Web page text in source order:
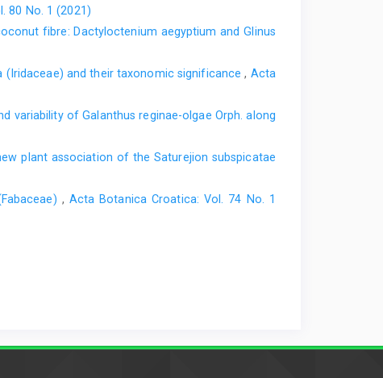
80 No. 1 (2021)
fibre: Dactyloctenium aegyptium and Glinus
(Iridaceae) and their taxonomic significance, Acta
variability of Galanthus reginae-olgae Orph. along
plant association of the Saturejion subspicatae
, Acta Botanica Croatica: Vol. 74 No. 1